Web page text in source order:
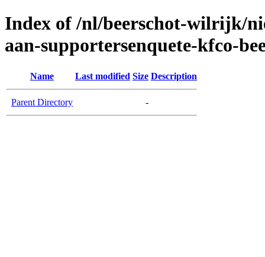
Index of /nl/beerschot-wilrijk/
aan-supportersenquete-kfco-
Name Last modified Size Description
Parent Directory -